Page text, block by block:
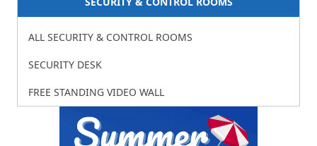
ALL SECURITY & CONTROL ROOMS
SECURITY DESK
FREE STANDING VIDEO WALL